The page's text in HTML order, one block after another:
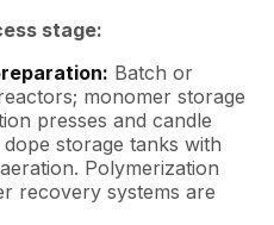
stage:
Batch or
monomer storage
presses and candle
storage tanks with
Polymerization
recovery systems are